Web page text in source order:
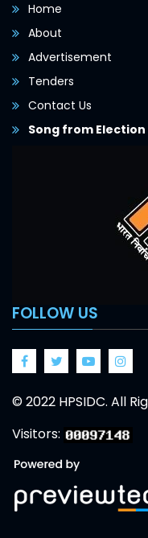
Home
About
Advertisement
Tenders
Contact Us
Song from
FOLLOW US
FacebookTwitter Google
© 2022 HPSIDC. All
Visitors: